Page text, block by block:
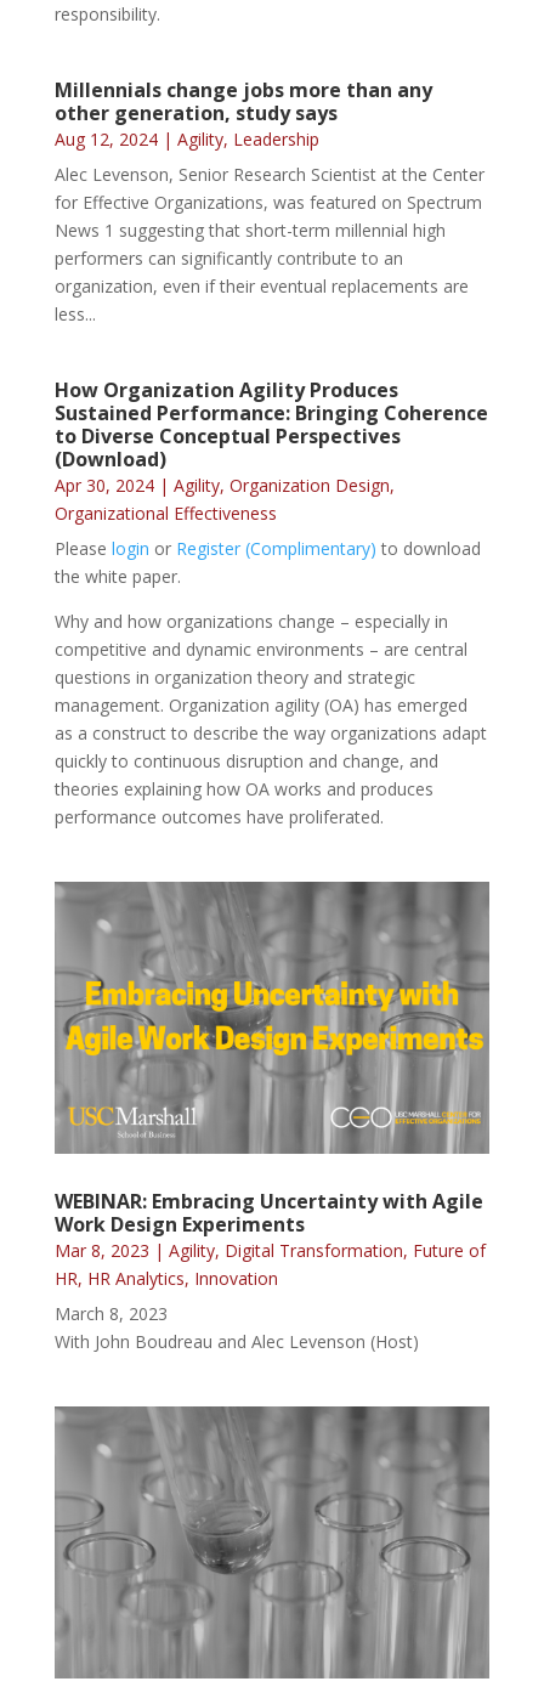
responsibility.
Millennials change jobs more than any
other generation, study says
Aug 12, 2024| Agility, Leadership
Alec Levenson, Senior Research Scientist at the Center
for Effective Organizations, was featured on Spectrum
News 1 suggesting that short-term millennial high
performers can significantly contribute to an
organization, even if their eventual replacements are
less...
How Organization Agility Produces
Sustained Performance: Bringing Coherence
to Diverse Conceptual Perspectives
(Download)
Apr 30, 2024| Agility, Organization Design,
Organizational Effectiveness
Please login or Register (Complimentary) to download
the white paper.
Why and how organizations change – especially in
competitive and dynamic environments – are central
questions in organization theory and strategic
management. Organization agility (OA) has emerged
as a construct to describe the way organizations adapt
quickly to continuous disruption and change, and
theories explaining how OA works and produces
performance outcomes have proliferated.
WEBINAR: Embracing Uncertainty with Agile
Work Design Experiments
Mar 8, 2023 | Agility, Digital Transformation, Future of
HR, HR Analytics, Innovation
March 8, 2023
With John Boudreau and Alec Levenson (Host)